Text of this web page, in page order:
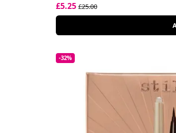
£5.25 £25.00
-32%